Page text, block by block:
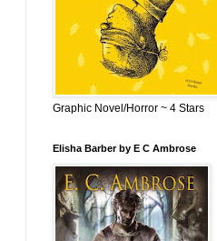
Graphic Novel/Horror ~ 4 Stars
Elisha Barber by E C Ambrose